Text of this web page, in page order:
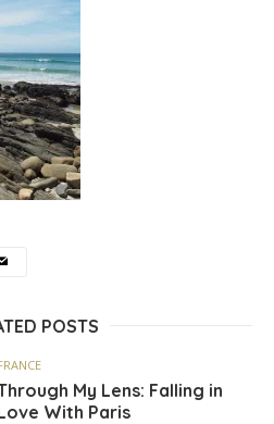
POSTS
My Lens: Falling in
With Paris